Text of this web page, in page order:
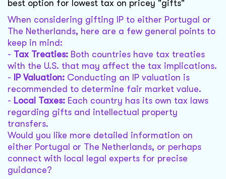
best option for lowest tax on pricey "gifts"
When considering gifting IP to either Portugal or
The Netherlands, here are a few general points to
keep in mind:
- Tax Treaties: Both countries have tax treaties
with the U.S. that may affect the tax implications.
-
IP Valuation: Conducting an IP valuation is
recommended to determine fair market value.
- Local Taxes: Each country has its own tax laws
regarding gifts and intellectual property
transfers.
Would you like more detailed information on
either Portugal or The Netherlands, or perhaps
connect with local legal experts for precise
guidance?